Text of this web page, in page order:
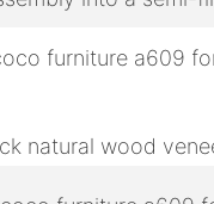
natural wood